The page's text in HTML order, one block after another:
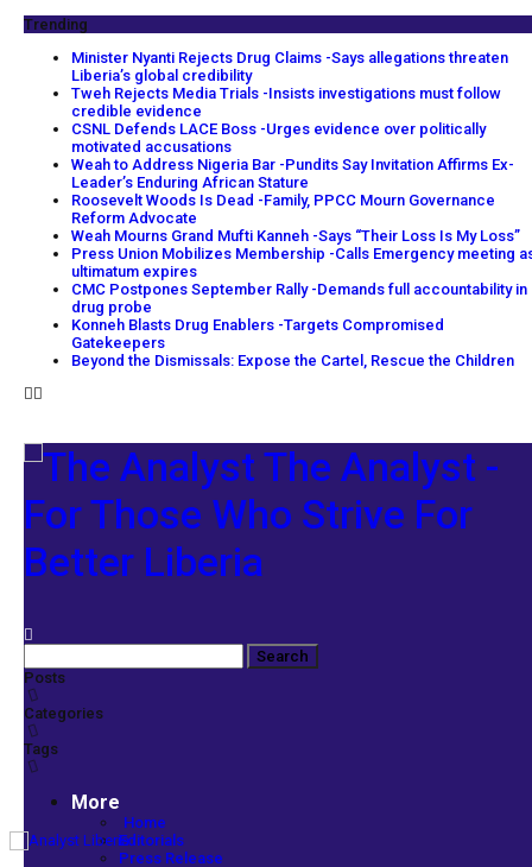
Trending
Minister Nyanti Rejects Drug Claims -Says allegations threaten
Liberia’s global credibility
Tweh Rejects Media Trials -Insists investigations must follow
credible evidence
CSNL Defends LACE Boss -Urges evidence over politically
motivated accusations
Weah to Address Nigeria Bar -Pundits Say Invitation Affirms Ex-
Leader’s Enduring African Stature
Roosevelt Woods Is Dead -Family, PPCC Mourn Governance
Reform Advocate
Weah Mourns Grand Mufti Kanneh -Says “Their Loss Is My Loss”
Press Union Mobilizes Membership -Calls Emergency meeting
ultimatum expires
CMC Postpones September Rally -Demands full accountability in
drug probe
Konneh Blasts Drug Enablers -Targets Compromised
Gatekeepers
Beyond the Dismissals: Expose the Cartel, Rescue the Children
The Analyst -
For Those Who Strive For
Better Liberia
Posts
Categories
Tags
More
Home
Editorials
Press Release